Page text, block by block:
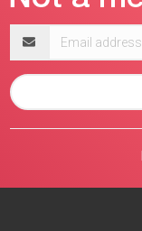
address